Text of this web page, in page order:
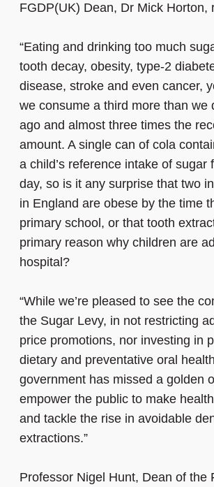
FGDP(UK) Dean, Dr Mick Horton,
“Eating and drinking too much
tooth decay, obesity, type-2
disease, stroke and even cancer,
we consume a third more than we
ago and almost three times the
amount. A single can of cola
a child’s reference intake of sugar
day, so is it any surprise that two
in England are obese by the time
primary school, or that tooth
primary reason why children are
hospital?
“While we’re pleased to see the
the Sugar Levy, in not restricting
price promotions, nor investing in
dietary and preventative oral
government has missed a golden
empower the public to make
and tackle the rise in avoidable
extractions.”
Professor Nigel Hunt, Dean of the